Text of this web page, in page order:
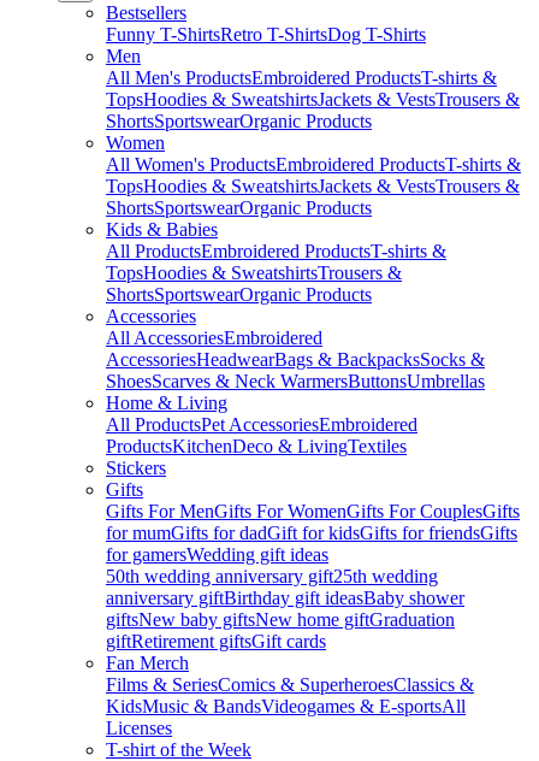
Bestsellers
Funny T-ShirtsRetro T-ShirtsDog T-Shirts
Men
All Men's ProductsEmbroidered ProductsT-shirts &
TopsHoodies & SweatshirtsJackets & VestsTrousers &
ShortsSportswearOrganic Products
Women
All Women's ProductsEmbroidered ProductsT-shirts &
TopsHoodies & SweatshirtsJackets & VestsTrousers &
ShortsSportswearOrganic Products
Kids & Babies
All ProductsEmbroidered ProductsT-shirts &
TopsHoodies & SweatshirtsTrousers &
ShortsSportswearOrganic Products
Accessories
All AccessoriesEmbroidered
AccessoriesHeadwearBags & BackpacksSocks &
ShoesScarves & Neck WarmersButtonsUmbrellas
Home & Living
All ProductsPet AccessoriesEmbroidered
ProductsKitchenDeco & LivingTextiles
Stickers
Gifts
Gifts For MenGifts For WomenGifts For CouplesGifts
for mumGifts for dadGift for kidsGifts for friendsGifts
for gamersWedding gift ideas
50th wedding anniversary gift25th wedding
anniversary giftBirthday gift ideasBaby shower
giftsNew baby giftsNew home giftGraduation
giftRetirement giftsGift cards
Fan Merch
Films & SeriesComics & SuperheroesClassics &
KidsMusic & BandsVideogames & E-sportsAll
Licenses
T-shirt of the Week